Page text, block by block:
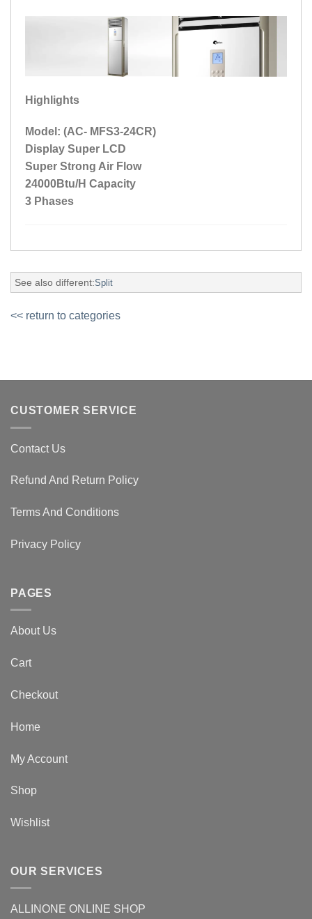
Highlights
Model: (AC- MFS3-24CR)
Display Super LCD
Super Strong Air Flow
24000Btu/H Capacity
3 Phases
See also different:Split
<< return to categories
CUSTOMER SERVICE
Contact Us
Refund And Return Policy
Terms And Conditions
Privacy Policy
PAGES
About Us
Cart
Checkout
Home
My Account
Shop
Wishlist
OUR SERVICES
ALLINONE ONLINE SHOP